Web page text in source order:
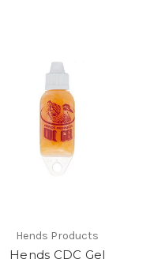
Hends Products
Hends CDC Gel